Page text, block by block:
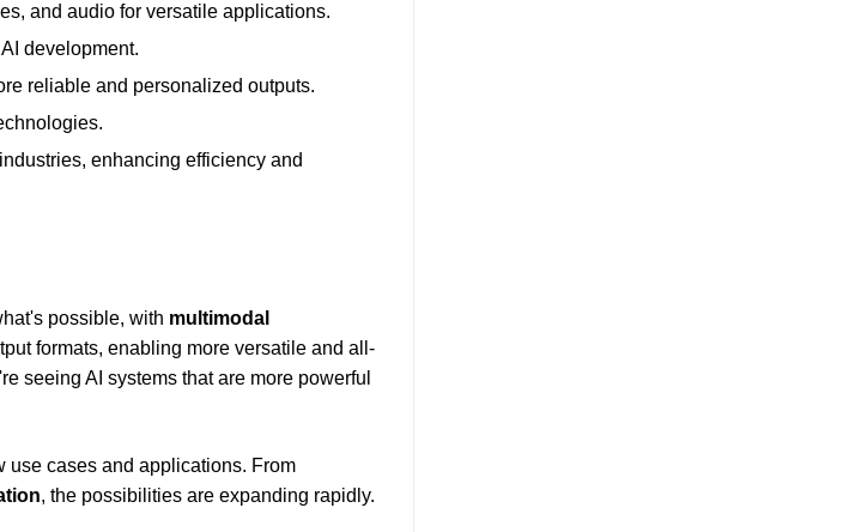
and audio for versatile applications.
development.
reliable and personalized outputs.
enhancing efficiency and
possible, with multimodal
formats, enabling more versatile and all-
seeing AI systems that are more powerful
use cases and applications. From
, the possibilities are expanding rapidly.